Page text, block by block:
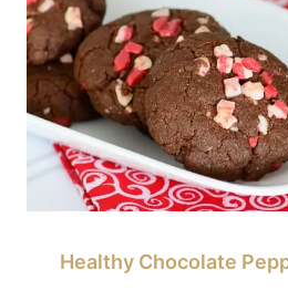
Healthy Chocolate